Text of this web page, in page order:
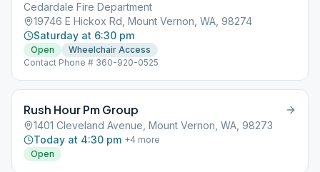
Cedardale Fire Department
19746 E Hickox Rd, Mount Vernon, WA, 98274
Saturday at 6:30 pm
Open
Wheelchair Access
Contact Phone # 360-920-0525
Rush Hour Pm Group
1401 Cleveland Avenue, Mount Vernon, WA, 98273
Today at 4:30 pm +4 more
Open